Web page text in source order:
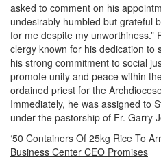
asked to comment on his
undesirably humbled but grateful
for me despite my unworthiness.”
clergy known for his dedication to
his strong commitment to social
promote unity and peace within
ordained priest for the
Immediately, he was assigned to
under the pastorship of Fr. Garry
‘50 Containers Of 25kg Rice To
Business Center CEO Promises